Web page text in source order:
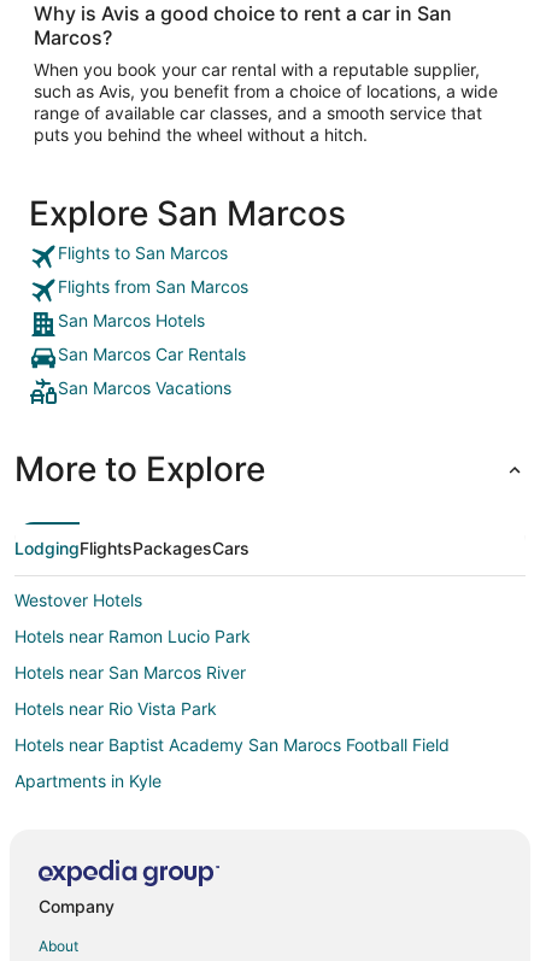
Why is Avis a good choice to rent a car in San
Marcos?
When you book your car rental with a reputable supplier,
such as Avis, you benefit from a choice of locations, a wide
range of available car classes, and a smooth service that
puts you behind the wheel without a hitch.
Explore San Marcos
Flights to San Marcos
Flights from San Marcos
San Marcos Hotels
San Marcos Car Rentals
San Marcos Vacations
More to Explore
LodgingFlightsPackagesCars
Westover Hotels
Hotels near Ramon Lucio Park
Hotels near San Marcos River
Hotels near Rio Vista Park
Hotels near Baptist Academy San Marocs Football Field
Apartments in Kyle
Cottages in Kyle
Company
About